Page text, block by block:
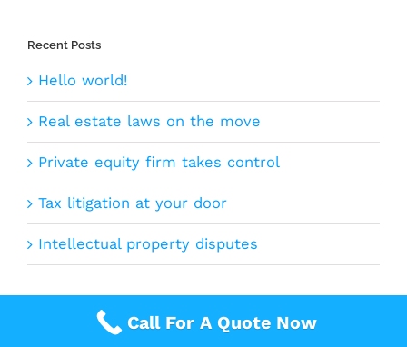
Recent Posts
Hello world!
Real estate laws on the move
Private equity firm takes control
Tax litigation at your door
Intellectual property disputes
2026 |Rapid Quote| All Rights Reserved |
Call For A Quote Now